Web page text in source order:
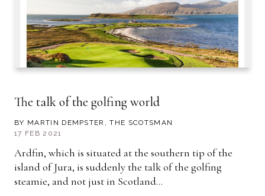
The talk of the golfing world
BY MARTIN DEMPSTER, THE SCOTSMAN
17 FEB 2021
Ardfin, which is situated at the southern tip of the
island of Jura, is suddenly the talk of the golfing
steamie, and not just in Scotland...